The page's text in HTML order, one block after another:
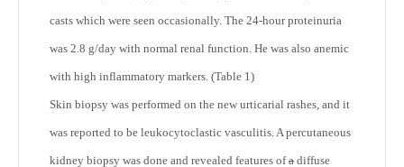
casts which were seen occasionally. The 24-hour proteinuria
was 2.8 g/day with normal renal function. He was also anemic
with high inflammatory markers. (Table 1)
Skin biopsy was performed on the new urticarial rashes, and it
was reported to be leukocytoclastic vasculitis. A percutaneous
kidney biopsy was done and revealed features ofa diffuse